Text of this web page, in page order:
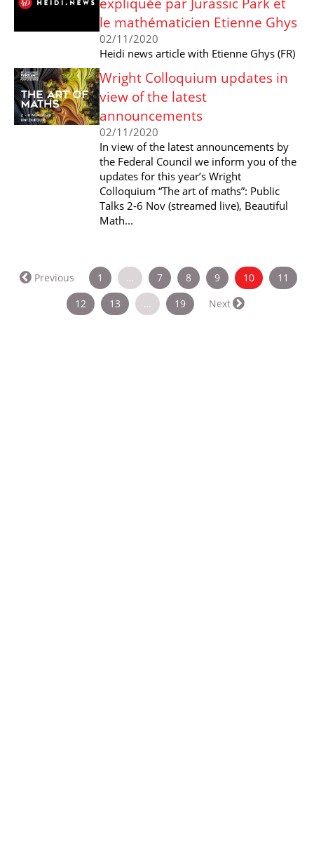
le mathématicien Etienne Ghys
02/11/2020
Heidi news article with Etienne Ghys (FR)
Wright Colloquium updates in
view of the latest
announcements
02/11/2020
In view of the latest announcements by
the Federal Council we inform you of the
updates for this year’s Wright
Colloquium “The art of maths”: Public
Talks 2-6 Nov (streamed live), Beautiful
Math...
Previous 1 … 7 8 9 10(current)
11
12
13 … 19 Next